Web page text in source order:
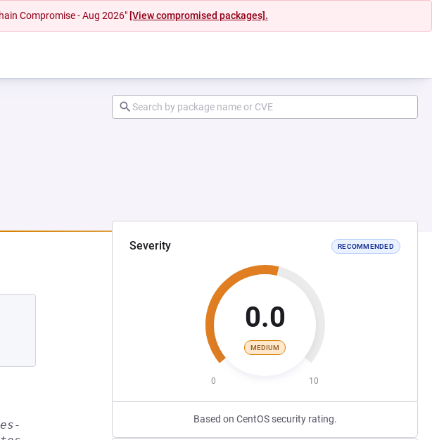
Compromise - Aug 2026" [View compromised packages].
Severity RECOMMENDED
0.0
MEDIUM
0 10
Based on CentOS security rating.